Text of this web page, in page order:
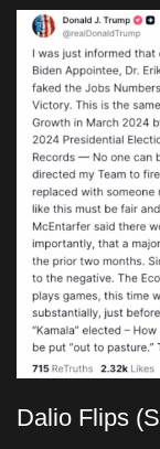
Dalio Flips